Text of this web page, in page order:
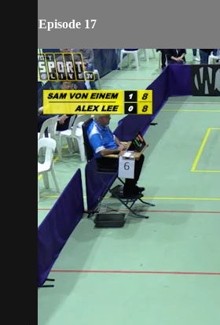
Episode 17